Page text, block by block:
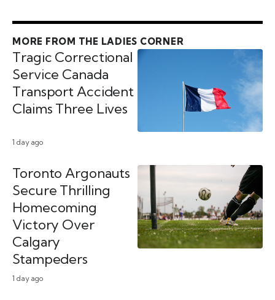
MORE FROM THE LADIES CORNER
1 day ago
Tragic Correctional
Service Canada
Transport Accident
Claims Three Lives
1 day ago
Toronto Argonauts
Secure Thrilling
Homecoming
Victory Over
Calgary
Stampeders